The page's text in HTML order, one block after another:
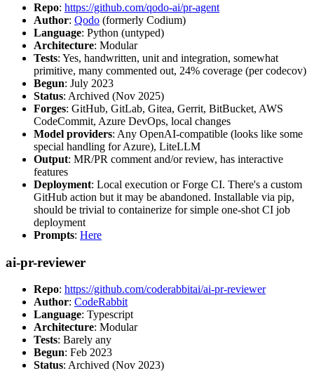
Repo: https://github.com/qodo-ai/pr-agent
Author: Qodo (formerly Codium)
Language: Python (untyped)
Architecture: Modular
Tests: Yes, handwritten, unit and integration, somewhat
primitive, many commented out, 24% coverage (per codecov)
Begun: July 2023
Status: Archived (Nov 2025)
Forges: GitHub, GitLab, Gitea, Gerrit, BitBucket, AWS
CodeCommit, Azure DevOps, local changes
Model providers: Any OpenAI-compatible (looks like some
special handling for Azure), LiteLLM
Output: MR/PR comment and/or review, has interactive
features
Deployment: Local execution or Forge CI. There's a custom
GitHub action but it may be abandoned. Installable via pip,
should be trivial to containerize for simple one-shot CI job
deployment
Prompts: Here
ai-pr-reviewer
Repo: https://github.com/coderabbitai/ai-pr-reviewer
Author: CodeRabbit
Language: Typescript
Architecture: Modular
Tests: Barely any
Begun: Feb 2023
Status: Archived (Nov 2023)